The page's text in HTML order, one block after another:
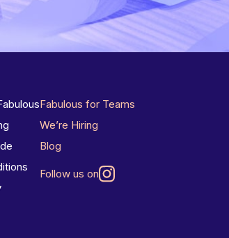
Fabulous for Teams
We’re Hiring
Blog
Follow us on